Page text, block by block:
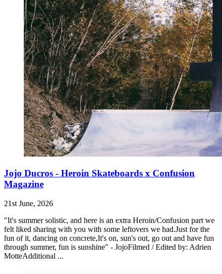
Jojo Ducros - Heroin Skateboards x Confusion
Magazine
21st June, 2026
"It's summer solistic, and here is an extra Heroin/Confusion part we
felt liked sharing with you with some leftovers we had.Just for the
fun of it, dancing on concrete,It's on, sun's out, go out and have fun
through summer, fun is sunshine" - JojoFilmed / Edited by: Adrien
MotteAdditional ...